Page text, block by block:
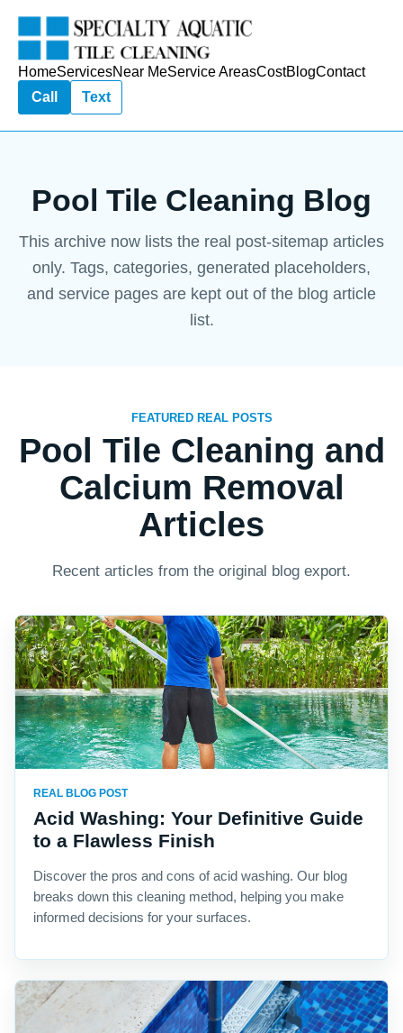
HomeServicesNear MeService AreasCostBlogContact
Call
Text
Pool Tile Cleaning Blog
This archive now lists the real post-sitemap articles
only. Tags, categories, generated placeholders,
and service pages are kept out of the blog article
list.
FEATURED REAL POSTS
Pool Tile Cleaning and
Calcium Removal
Articles
Recent articles from the original blog export.
REAL BLOG POST
Acid Washing: Your Definitive Guide
to a Flawless Finish
Discover the pros and cons of acid washing. Our blog
breaks down this cleaning method, helping you make
informed decisions for your surfaces.